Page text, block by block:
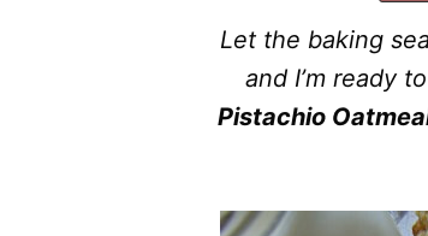
Let the baking
and I’m ready
Pistachio